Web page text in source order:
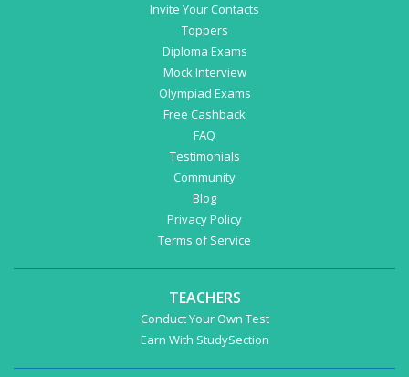
Invite Your Contacts
Toppers
Diploma Exams
Mock Interview
Olympiad Exams
Free Cashback
FAQ
Testimonials
Community
Blog
Privacy Policy
Terms of Service
TEACHERS
Conduct Your Own Test
Earn With StudySection